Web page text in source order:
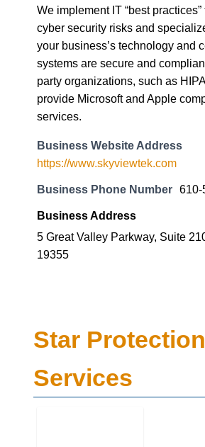
We implement IT “best
cyber security risks and
your business’s technology and
systems are secure and
party organizations, such as
provide Microsoft and Apple
services.
Business Website Address
https://www.skyviewtek.com
Business Phone Number 610-
Business Address
5 Great Valley Parkway, Suite
19355
Star Protection
Services